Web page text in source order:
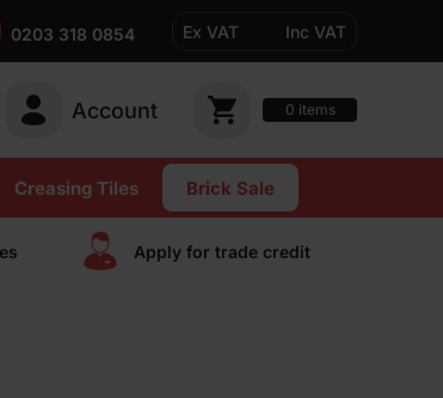
0203 318 0854 Ex VAT Inc VAT
Account 0 items
Creasing Tiles Brick Sale
Apply for trade сredit